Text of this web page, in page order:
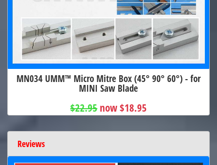
MN034 UMM™ Micro Mitre Box (45° 90° 60°) - for
MINI Saw Blade
$22.95 now $18.95
Reviews